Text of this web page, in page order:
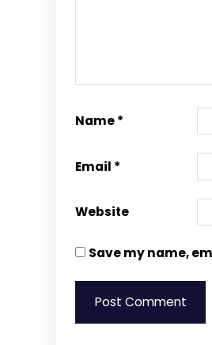
Name*
Email *
Website
Save my name,